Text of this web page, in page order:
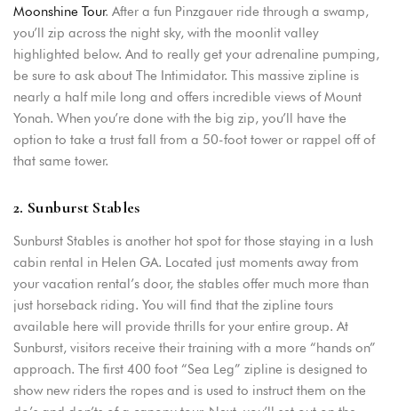
Moonshine Tour. After a fun Pinzgauer ride through a swamp,
you’ll zip across the night sky, with the moonlit valley
highlighted below. And to really get your adrenaline pumping,
be sure to ask about The Intimidator. This massive zipline is
nearly a half mile long and offers incredible views of Mount
Yonah. When you’re done with the big zip, you’ll have the
option to take a trust fall from a 50-foot tower or rappel off of
that same tower.
2. Sunburst Stables
Sunburst Stables is another hot spot for those staying in a lush
cabin rental in Helen GA. Located just moments away from
your vacation rental’s door, the stables offer much more than
just horseback riding. You will find that the zipline tours
available here will provide thrills for your entire group. At
Sunburst, visitors receive their training with a more “hands on”
approach. The first 400 foot “Sea Leg” zipline is designed to
show new riders the ropes and is used to instruct them on the
Remember me Forget password?
LOGIN